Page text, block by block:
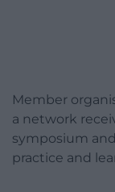
Member
a network
symposium
practice and